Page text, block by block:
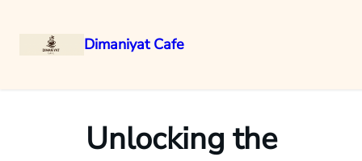
Dimaniyat Cafe
Unlocking the